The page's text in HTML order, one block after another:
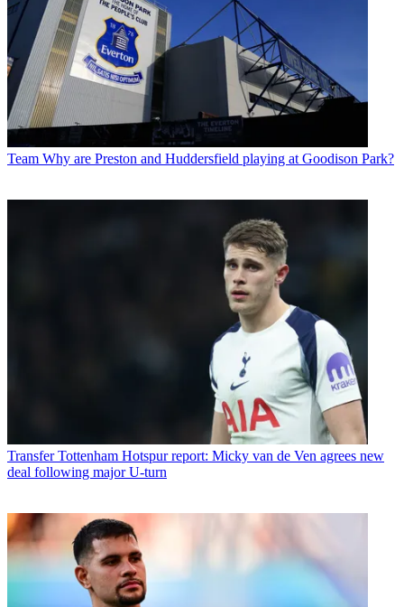
Team Why are Preston and Huddersfield playing at Goodison Park?
Transfer Tottenham Hotspur report: Micky van de Ven agrees new
deal following major U-turn